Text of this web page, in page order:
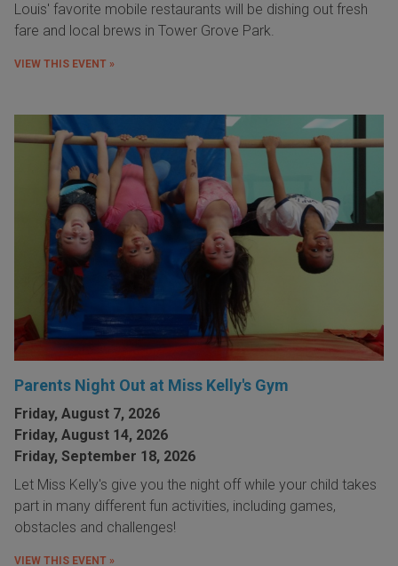
Louis' favorite mobile restaurants will be dishing out fresh
fare and local brews in Tower Grove Park.
VIEW THIS EVENT »
Parents Night Out at Miss Kelly's Gym
Friday, August 7, 2026
Friday, August 14, 2026
Friday, September 18, 2026
Let Miss Kelly's give you the night off while your child takes
part in many different fun activities, including games,
obstacles and challenges!
VIEW THIS EVENT »